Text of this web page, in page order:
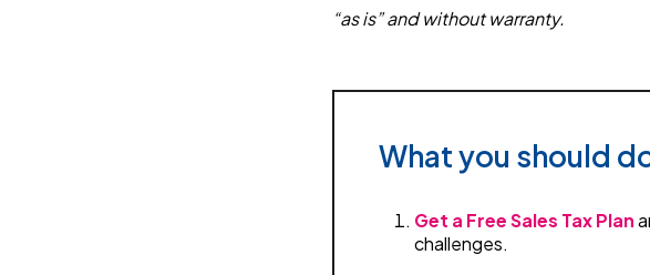
“as is” and without warranty.
What you should
Get a Free Sales Tax Plan
challenges.